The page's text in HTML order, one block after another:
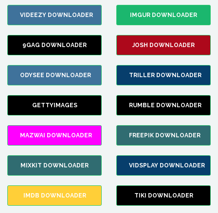
VIDEEZY DOWNLOADER IMGUR DOWNLOADER
9GAG DOWNLOADER JOSH DOWNLOADER
ODYSEE DOWNLOADER TRILLER DOWNLOADER
GETTYIMAGES RUMBLE DOWNLOADER
MAZWAI DOWNLOADER FREEPIK DOWNLOADER
MIXKIT DOWNLOADER VIDSPLAY DOWNLOADER
IMDB DOWNLOADER TIKI DOWNLOADER